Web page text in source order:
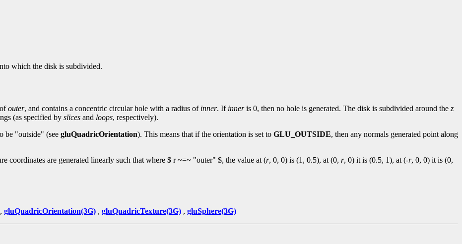
which the disk is subdivided.
outer, and contains a concentric circular hole with a radius of inner. If inneris 0, then no hole is generated. The disk is subdivided around the z
(as specified by slices and loops, respectively).
be "outside" (see gluQuadricOrientation). This means that if the orientation is set to GLU_OUTSIDE, then any normals generated point along
coordinates are generated linearly such that where $ r ~=~ "outer" $, the value at (r, 0, 0) is (1, 0.5), at (0, r, 0) it is (0.5, 1), at (-r, 0, 0) it is (0,
, gluQuadricOrientation(3G) , gluQuadricTexture(3G) , gluSphere(3G)